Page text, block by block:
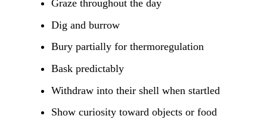
Graze throughout the day
Dig and burrow
Bury partially for thermoregulation
Bask predictably
Withdraw into their shell when startled
Show curiosity toward objects or food